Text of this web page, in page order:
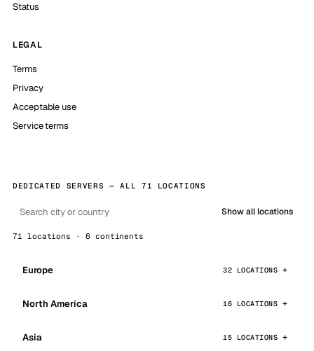
Status
LEGAL
Terms
Privacy
Acceptable use
Service terms
DEDICATED SERVERS — ALL 71 LOCATIONS
Show all locations
71 locations · 6 continents
Europe 32 LOCATIONS
North America 16 LOCATIONS
Asia 15 LOCATIONS